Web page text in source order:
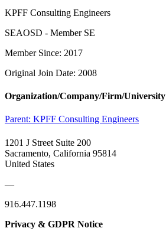
KPFF Consulting Engineers
SEAOSD - Member SE
Member Since: 2017
Original Join Date: 2008
Organization/Company/Firm/University
Parent: KPFF Consulting Engineers
1201 J Street Suite 200
Sacramento, California 95814
United States
—
916.447.1198
Privacy & GDPR Notice